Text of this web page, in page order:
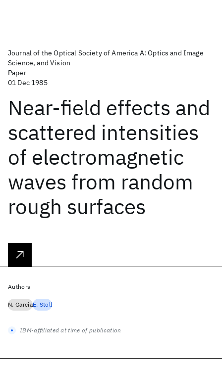
Journal of the Optical Society of America A: Optics and Image
Science, and Vision
Paper
01 Dec 1985
Near-field effects and
scattered intensities
of electromagnetic
waves from random
rough surfaces
Authors
N. GarciaE. Stoll
IBM-affiliated at time of publication